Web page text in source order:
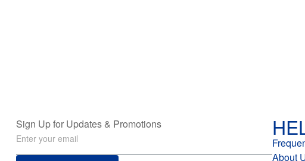
Sign Up for Updates & Promotions
About